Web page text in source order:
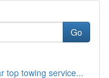
Go
top towing service...